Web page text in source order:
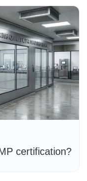
certification?